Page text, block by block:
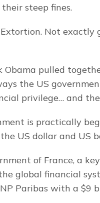
steep fines.
Extortion. Not
Obama pulled
the US
privilege… and
is practically
US dollar and US
of France, a
global financial
Paribas with a $9